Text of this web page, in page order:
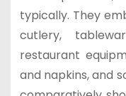
typically. They
cutlery,
restaurant
and napkins, and